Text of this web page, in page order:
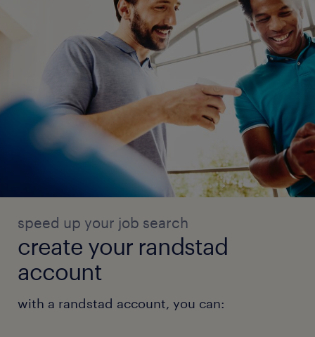
speed up your job search
create your randstad
account
with a randstad account, you can: